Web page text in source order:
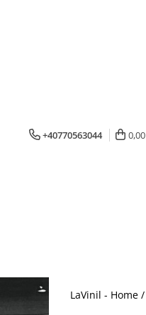
+40770563044 0,00
LaVinil - Home /